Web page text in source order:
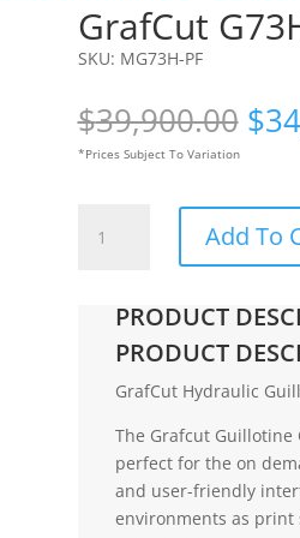
GrafCut
SKU: MG73H-PF
$39,900.00 $
*Prices Subject To Variation
G73H
Add To
PRODUCT
PRODUCT
GrafCut Hydraulic
The Grafcut
perfect for the on
and user-friendly
environments as print